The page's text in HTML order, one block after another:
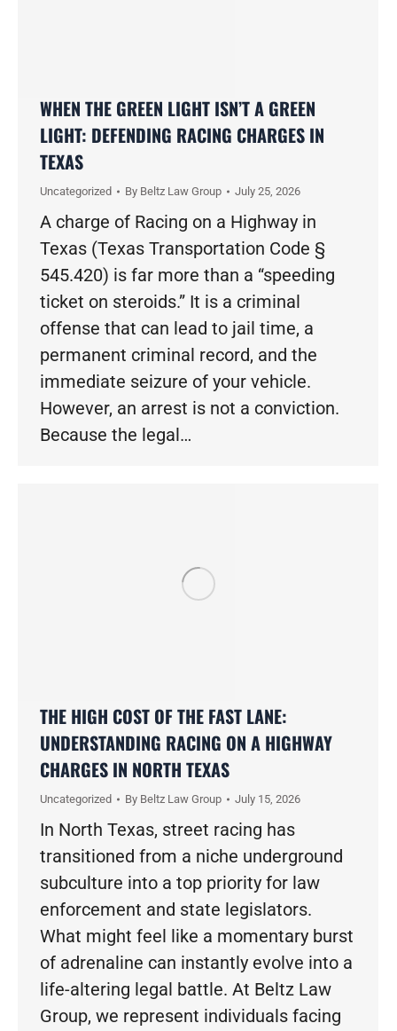
WHEN THE GREEN LIGHT ISN’T A GREEN
LIGHT: DEFENDING RACING CHARGES IN
TEXAS
Uncategorized By Beltz Law Group July 25, 2026
A charge of Racing on a Highway in
Texas (Texas Transportation Code §
545.420) is far more than a “speeding
ticket on steroids.” It is a criminal
offense that can lead to jail time, a
permanent criminal record, and the
immediate seizure of your vehicle.
However, an arrest is not a conviction.
Because the legal…
THE HIGH COST OF THE FAST LANE:
UNDERSTANDING RACING ON A HIGHWAY
CHARGES IN NORTH TEXAS
Uncategorized By Beltz Law Group July 15, 2026
In North Texas, street racing has
transitioned from a niche underground
subculture into a top priority for law
enforcement and state legislators.
What might feel like a momentary burst
of adrenaline can instantly evolve into a
life-altering legal battle. At Beltz Law
Group, we represent individuals facing